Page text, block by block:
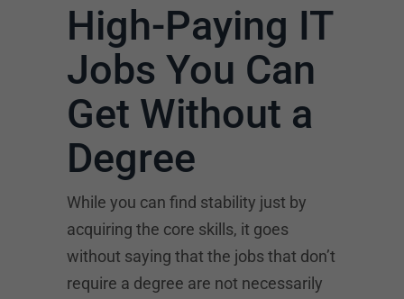
High-Paying IT
Jobs You Can
Get Without a
Degree
While you can find stability just by
acquiring the core skills, it goes
without saying that the jobs that don’t
require a degree are not necessarily